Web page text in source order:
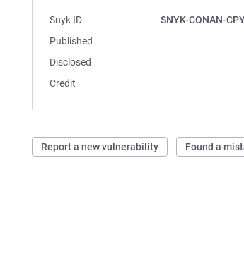
Snyk ID
SNYK-CONAN-
Published
Disclosed
Credit
Report a new vulnerability Found a